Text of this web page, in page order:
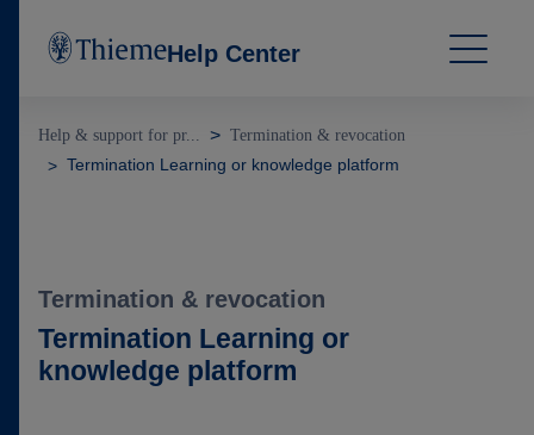
Help Center
Help & support for pr... Termination & revocation
Termination Learning or knowledge platform
Termination & revocation
Termination Learning or
knowledge platform